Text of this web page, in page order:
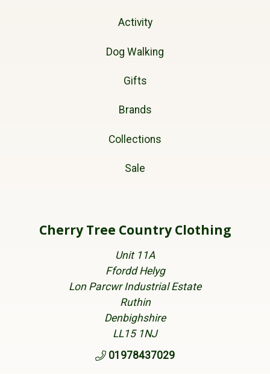
Activity
Dog Walking
Gifts
Brands
Collections
Sale
Cherry Tree Country Clothing
Unit 11A
Ffordd Helyg
Lon Parcwr Industrial Estate
Ruthin
Denbighshire
LL15 1NJ
01978437029